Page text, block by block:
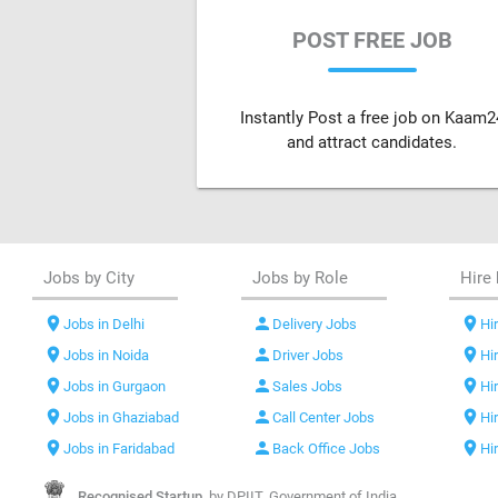
POST FREE JOB
Instantly Post a free job on
and attract candidates.
Jobs by City
location_onJobs in Delhi
location_onJobs in Noida
location_onJobs in Gurgaon
location_onJobs in Ghaziabad
location_onJobs in Faridabad
Jobs by Role
person Delivery Jobs
person Driver Jobs
person Sales Jobs
person Call Center Jobs
person Back Office Jobs
Hire
location_on
location_on
location_on
location_on
location_on